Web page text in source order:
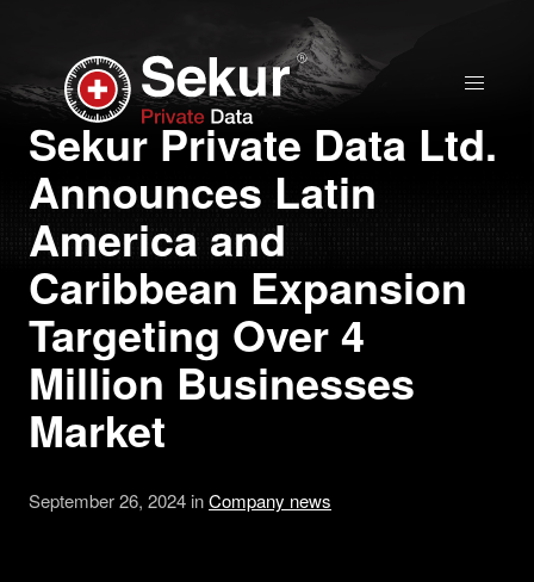
Home
Solutions
Stock Quote
Corporate
Presentation
Sekur Private Data Ltd.
Announces Latin
America and
Caribbean Expansion
Targeting Over 4
Million Businesses
Market
September 26, 2024 inCompany news